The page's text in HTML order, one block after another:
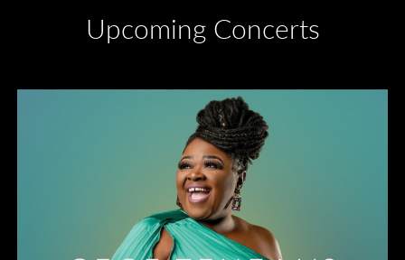
Upcoming Concerts